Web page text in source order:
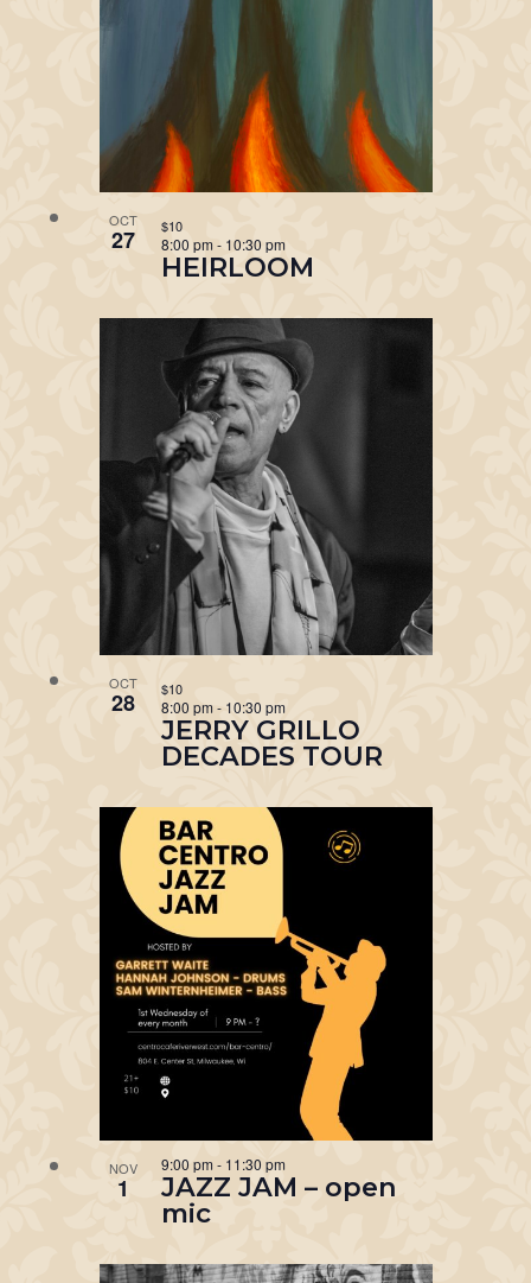
OCT
27
HEIRLOOM
8:00 pm- 10:30 pm
$10
OCT
28
JERRY GRILLO
DECADES TOUR
8:00 pm- 10:30 pm
$10
NOV
1 JAZZ JAM – open
mic
9:00 pm- 11:30 pm